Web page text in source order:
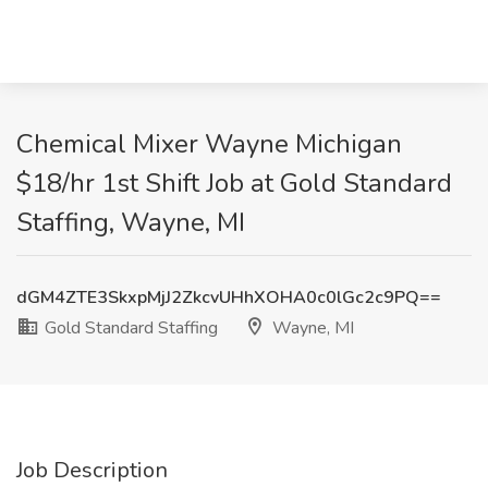
Chemical Mixer Wayne Michigan
$18/hr 1st Shift Job at Gold Standard
Staffing, Wayne, MI
dGM4ZTE3SkxpMjJ2ZkcvUHhXOHA0c0lGc2c9PQ==
Gold Standard Staffing
Wayne, MI
Job Description